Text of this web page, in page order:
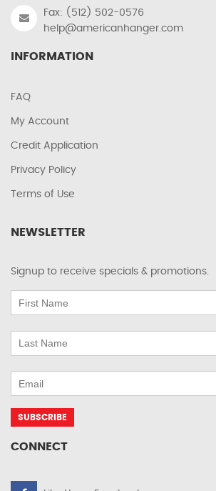
Fax: (512) 502-0576
help@americanhanger.com
INFORMATION
FAQ
My Account
Credit Application
Privacy Policy
Terms of Use
NEWSLETTER
Signup to receive specials & promotions.
CONNECT